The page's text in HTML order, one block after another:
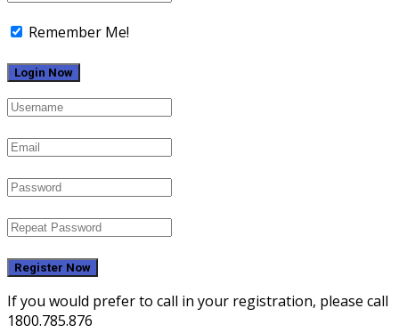
Remember Me!
Register Now
If you would prefer to call in your registration, please call
1800.785.876